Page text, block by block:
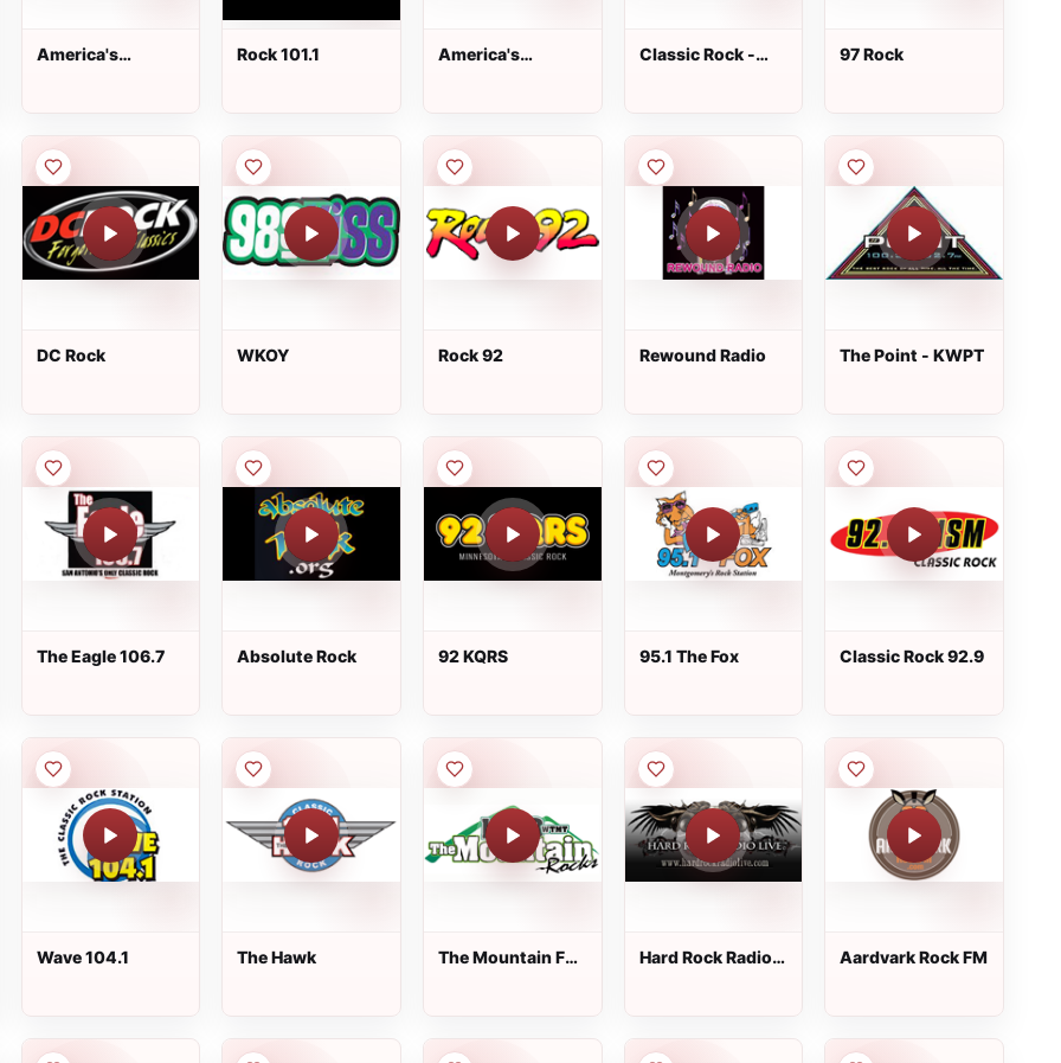
America's
Rock 101.1
America's
Classic Rock -
97 Rock
DC Rock WKOY Rock 92 Rewound Radio The Point - KWPT
The Eagle 106.7 Absolute Rock 92 KQRS 95.1 The Fox Classic Rock 92.9
Wave 104.1 The Hawk
The Mountain FM
Hard Rock Radio
Aardvark Rock FM